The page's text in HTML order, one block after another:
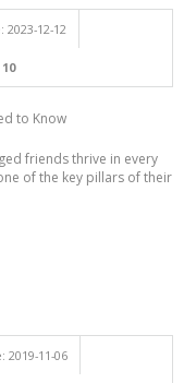
2023-12-12
10
friends thrive in every
of the key pillars of their
2019-11-06